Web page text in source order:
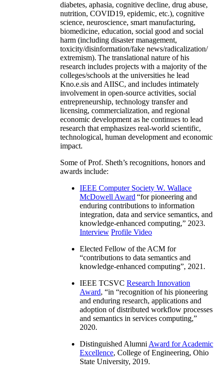
diabetes, aphasia, cognitive decline, drug abuse,
nutrition, COVID19, epidemic, etc.), cognitive
science, neuroscience, smart manufacturing,
biomedicine, education, social good and social
harm (including disaster management,
toxicity/disinformation/fake news/radicalization/
extremism). The translational nature of his
research includes projects with a majority of the
colleges/schools at the universities he lead
Kno.e.sis and AIISC, and includes intimately
involvement in open-source activities, social
entrepreneurship, technology transfer and
licensing, commercialization, and regional
economic development as he continues to lead
research that emphasizes real-world scientific,
technological, human development and economic
impact.
Some of Prof. Sheth’s recognitions, honors and
awards include:
IEEE Computer Society W. Wallace
McDowell Award “for pioneering and
enduring contributions to information
integration, data and service semantics, and
knowledge-enhanced computing,” 2023.
Interview Profile Video
Elected Fellow of the ACM for
“contributions to data semantics and
knowledge-enhanced computing”, 2021.
IEEE TCSVC Research Innovation
Award, “in “recognition of his pioneering
and enduring research, applications and
adoption of distributed workflow processes
and semantics in services computing,”
2020.
Distinguished Alumni Award for Academic
Excellence, College of Engineering, Ohio
State University, 2019.